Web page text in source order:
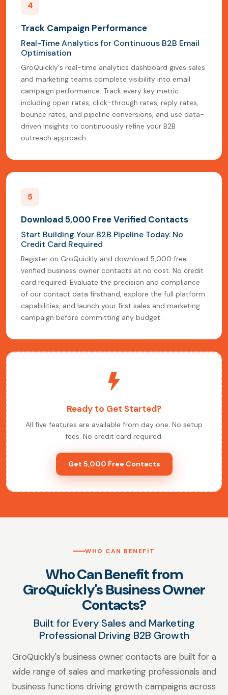
4
Track Campaign Performance
Real-Time Analytics for Continuous B2B Email
Optimisation
GroQuickly's real-time analytics dashboard gives sales
and marketing teams complete visibility into email
campaign performance. Track every key metric
including open rates, click-through rates, reply rates,
bounce rates, and pipeline conversions, and use data-
driven insights to continuously refine your B2B
outreach approach.
5
Download 5,000 Free Verified Contacts
Start Building Your B2B Pipeline Today. No
Credit Card Required
Register on GroQuickly and download 5,000 free
verified business owner contacts at no cost. No credit
card required. Evaluate the precision and compliance
of our contact data firsthand, explore the full platform
capabilities, and launch your first sales and marketing
campaign before committing any budget.
Ready to Get Started?
All five features are available from day one. No setup
fees. No credit card required.
Get 5,000 Free Contacts
WHO CAN BENEFIT
Who Can Benefit from
GroQuickly's Business Owner
Contacts?
Built for Every Sales and Marketing
Professional Driving B2B Growth
GroQuickly's business owner contacts are built for a
wide range of sales and marketing professionals and
business functions driving growth campaigns across